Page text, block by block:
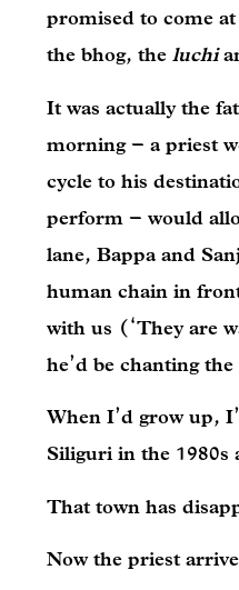
promised to come
the bhog, theluchi
It was actually the
morning – a priest
cycle to his
perform – would
lane, Bappa and
human chain in
with us (‘They are
he’d be chanting
When I’d grow up,
Siliguri in the 1980s
That town has
Now the priest